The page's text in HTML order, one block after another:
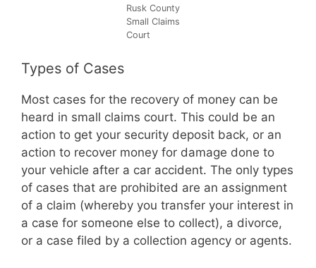
Rusk County
Small Claims
Court
Types of Cases
Most cases for the recovery of money can be
heard in small claims court. This could be an
action to get your security deposit back, or an
action to recover money for damage done to
your vehicle after a car accident. The only types
of cases that are prohibited are an assignment
of a claim (whereby you transfer your interest in
a case for someone else to collect), a divorce,
or a case filed by a collection agency or agents.